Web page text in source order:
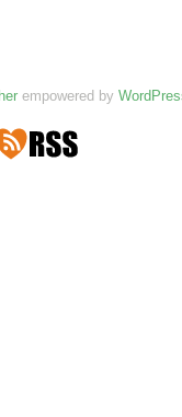
empowered by